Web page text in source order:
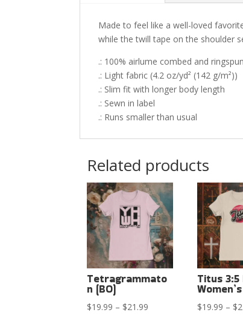
Made to feel like a well-loved
while the twill tape on the shoulder
.: 100% airlume combed and
.: Light fabric (4.2 oz/yd² (142 g/m²))
.: Slim fit with longer body length
.: Sewn in label
.: Runs smaller than usual
Related products
Tetragrammato
n (BO)
$19.99 – $21.99
Titus 3:5
$19.99 – $